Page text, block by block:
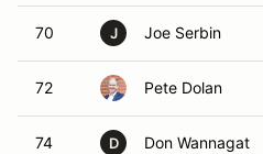
70 J Joe Serbin
72 Pete Dolan
74 D Don Wannagat